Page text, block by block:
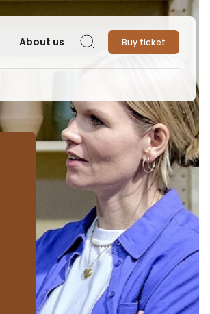
About us Search Buy ticket